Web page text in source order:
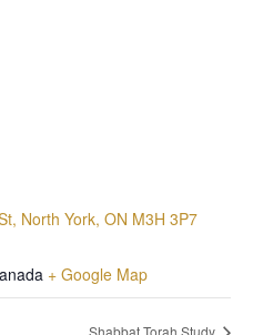
North York, ON M3H 3P7
+ Google Map
Shabbat Torah Study